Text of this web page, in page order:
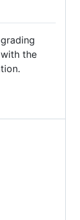
the